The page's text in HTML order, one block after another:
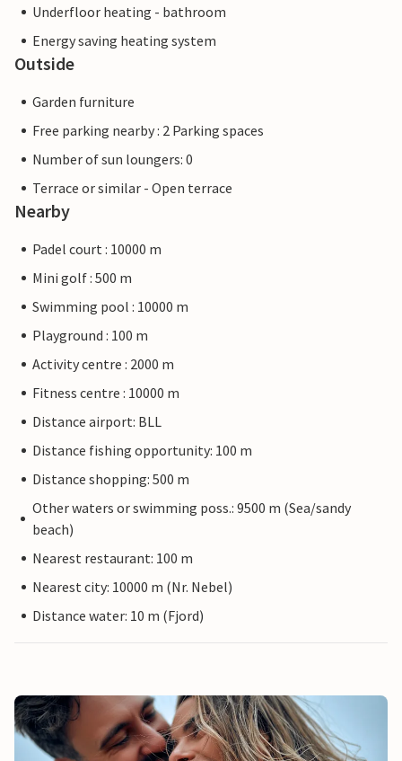
Underfloor heating - bathroom
Energy saving heating system
Outside
Garden furniture
Free parking nearby : 2 Parking spaces
Number of sun loungers: 0
Terrace or similar - Open terrace
Nearby
Padel court : 10000 m
Mini golf : 500 m
Swimming pool : 10000 m
Playground : 100 m
Activity centre : 2000 m
Fitness centre : 10000 m
Distance airport: BLL
Distance fishing opportunity: 100 m
Distance shopping: 500 m
Other waters or swimming poss.: 9500 m (Sea/sandy
beach)
Nearest restaurant: 100 m
Nearest city: 10000 m (Nr. Nebel)
Distance water: 10 m (Fjord)